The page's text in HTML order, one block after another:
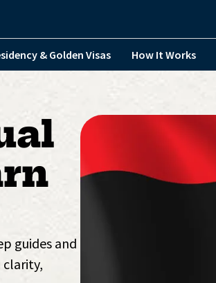
& Golden Visas How It Works
guides and
clarity,